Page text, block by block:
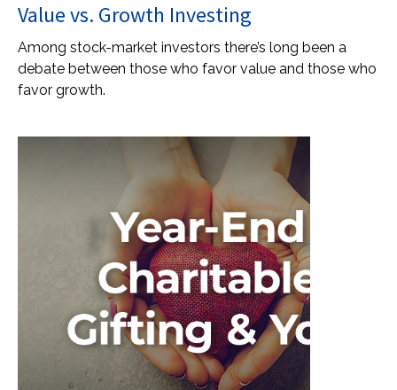
Value vs. Growth Investing
Among stock-market investors there’s long been a
debate between those who favor value and those who
favor growth.